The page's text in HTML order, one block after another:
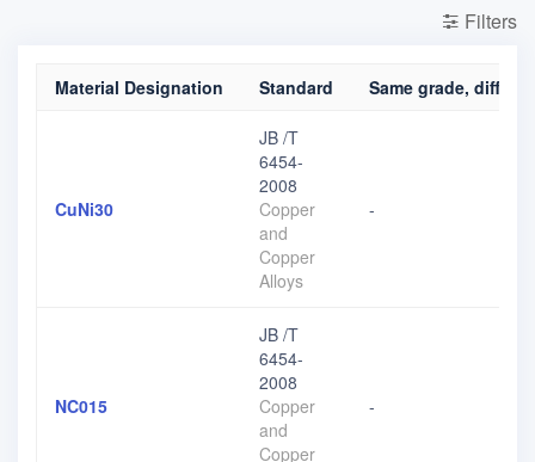
Filters
Material Designation Standard Same grade,
CuNi30
JB /T
6454-
2008
Copper
and
Copper
Alloys
-
NC015
JB /T
6454-
2008
Copper
and
Copper
-